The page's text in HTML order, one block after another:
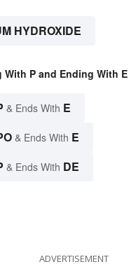
HYDROXIDE
With P and Ending With E
& Ends With E
& Ends With E
& Ends With DE
ADVERTISEMENT